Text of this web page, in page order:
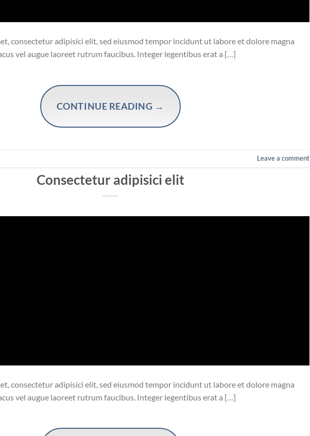
consectetur adipisici elit, sed eiusmod tempor incidunt ut labore et dolore magna
vel augue laoreet rutrum faucibus. Integer legentibus erat a […]
CONTINUE READING →
Leave a comment
Consectetur adipisici elit
consectetur adipisici elit, sed eiusmod tempor incidunt ut labore et dolore magna
vel augue laoreet rutrum faucibus. Integer legentibus erat a […]